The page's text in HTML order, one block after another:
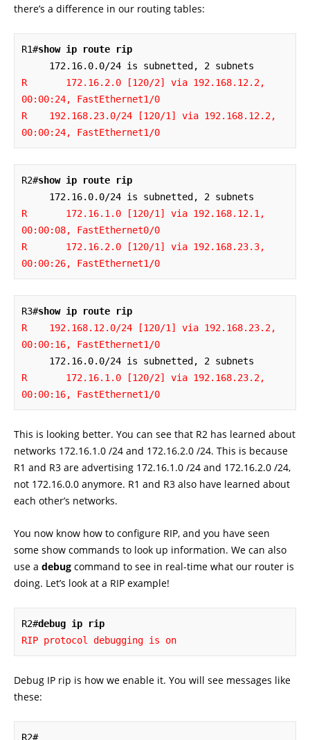
there’s a difference in our routing tables:
R1#show ip route rip
R       172.16.2.0 [120/2] via 192.168.12.2,
00:00:24, FastEthernet1/0
R    192.168.23.0/24 [120/1] via 192.168.12.2,
00:00:24, FastEthernet1/0
R2#show ip route rip
R       172.16.1.0 [120/1] via 192.168.12.1,
00:00:08, FastEthernet0/0
R       172.16.2.0 [120/1] via 192.168.23.3,
00:00:26, FastEthernet1/0
R3#show ip route rip
R    192.168.12.0/24 [120/1] via 192.168.23.2,
00:00:16, FastEthernet1/0
R       172.16.1.0 [120/2] via 192.168.23.2,
00:00:16, FastEthernet1/0
This is looking better. You can see that R2 has learned about
networks 172.16.1.0 /24 and 172.16.2.0 /24. This is because
R1 and R3 are advertising 172.16.1.0 /24 and 172.16.2.0 /24,
not 172.16.0.0 anymore. R1 and R3 also have learned about
each other’s networks.
You now know how to configure RIP, and you have seen
some show commands to look up information. We can also
use a debug command to see in real-time what our router is
doing. Let’s look at a RIP example!
R2#debug ip rip
RIP protocol debugging is on
Debug IP rip is how we enable it. You will see messages like
these: